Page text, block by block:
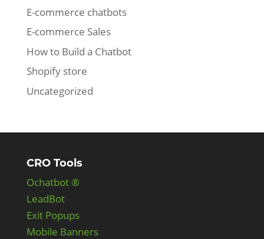
E-commerce chatbots
E-commerce Sales
How to Build a Chatbot
Shopify store
Uncategorized
CRO Tools
Ochatbot ®
LeadBot
Exit Popups
Mobile Banners